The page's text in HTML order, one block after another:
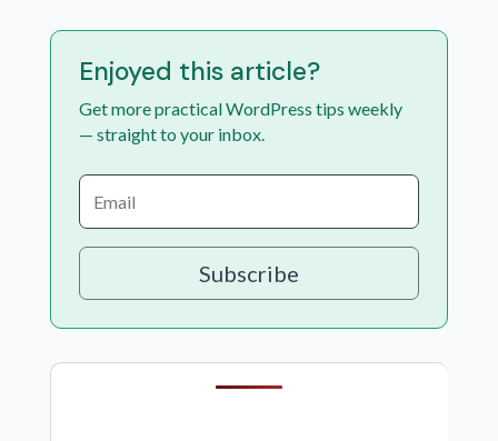
Enjoyed this article?
Get more practical WordPress tips weekly
— straight to your inbox.
Subscribe